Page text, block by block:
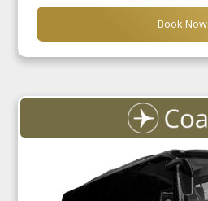
Book Now